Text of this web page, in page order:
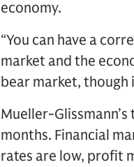
economy.
“You can have a
market and the
bear market, though
Mueller-
months. Financial
rates are low, profit